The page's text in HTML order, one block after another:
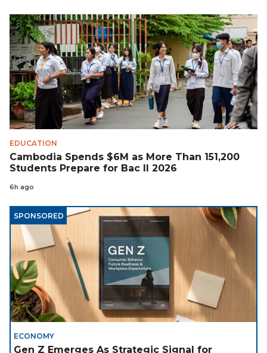
EDUCATION
Cambodia Spends $6M as More Than 151,200
Students Prepare for Bac II 2026
6h ago
SPONSORED
ECONOMY
Gen Z Emerges As Strategic Signal for